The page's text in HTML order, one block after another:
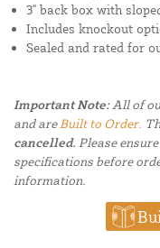
3" back box with
Includes knockout
Sealed and rated for
Important Note:All of
and are Built to Order.
cancelled. Please
specifications before
information.